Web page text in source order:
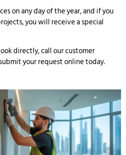
on any day of the year, and if you
you will receive a special
directly, call our customer
your request online today.